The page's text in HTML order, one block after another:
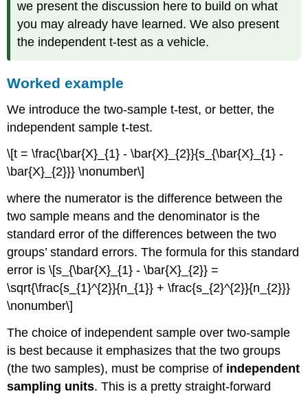
we present the discussion here to build on what
you may already have learned. We also present
the independent t-test as a vehicle.
Worked example
We introduce the two-sample t-test, or better, the
independent sample t-test.
\[t = \frac{\bar{X}_{1} - \bar{X}_{2}}{s_{\bar{X}_{1} -
\bar{X}_{2}}} \nonumber\]
where the numerator is the difference between the
two sample means and the denominator is the
standard error of the differences between the two
groups’ standard errors. The formula for this standard
error is \[s_{\bar{X}_{1} - \bar{X}_{2}} =
\sqrt{\frac{s_{1}^{2}}{n_{1}} + \frac{s_{2}^{2}}{n_{2}}}
\nonumber\]
The choice of independent sample over two-sample
is best because it emphasizes that the two groups
(the two samples), must be comprise of independent
sampling units. This is a pretty straight-forward